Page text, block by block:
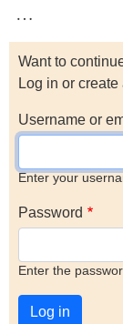
…
Want to
Log in or create
Username or
Enter your
Password
Enter the